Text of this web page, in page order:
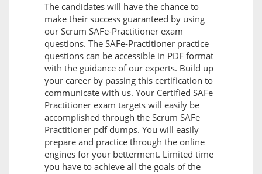
The candidates will have the chance to
make their success guaranteed by using
our Scrum SAFe-Practitioner exam
questions. The SAFe-Practitioner practice
questions can be accessible in PDF format
with the guidance of our experts. Build up
your career by passing this certification to
communicate with us. Your Certified SAFe
Practitioner exam targets will easily be
accomplished through the Scrum SAFe
Practitioner pdf dumps. You will easily
prepare and practice through the online
engines for your betterment. Limited time
you have to achieve all the goals of the